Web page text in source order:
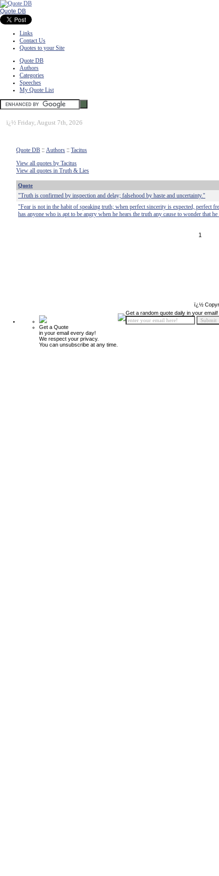
Quote DB
Links
Contact Us
Quotes to your Site
Quote DB
Authors
Categories
Speeches
My Quote List
ï¿½ Friday, August 7th, 2026
Quote DB :: Authors :: Tacitus
View all quotes by Tacitus
View all quotes in Truth & Lies
Quote
"Truth is confirmed by inspection and delay; falsehood by haste and uncertainty."
"Fear is not in the habit of speaking truth; when perfect sincerity is expected, perfect
has anyone who is apt to be angry when he hears the truth any cause to wonder that
1
ï¿½
Get a Quote
in your email every day!
We respect your privacy.
You can unsubscribe at any time.
Get a random quote daily in your email!